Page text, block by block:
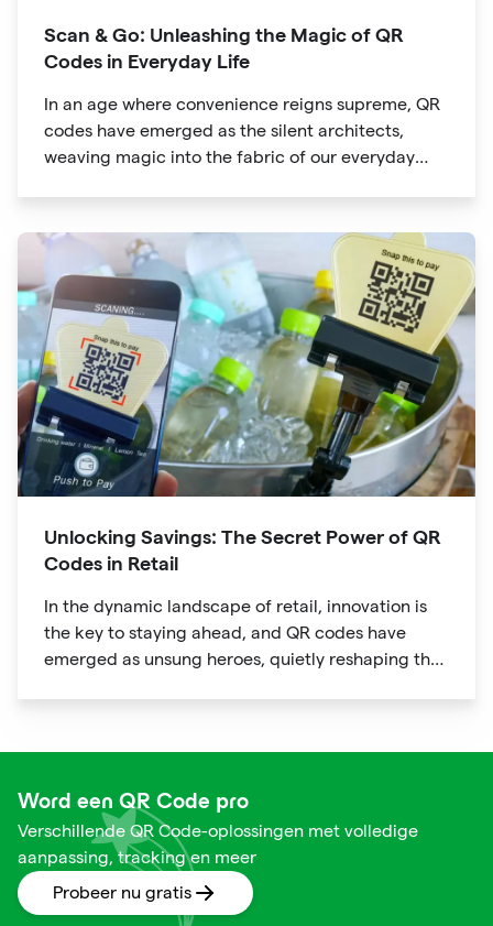
Scan & Go: Unleashing the Magic of QR
Codes in Everyday Life
In an age where convenience reigns supreme, QR
codes have emerged as the silent architects,
weaving magic into the fabric of our everyday
product packaging
Unlocking Savings: The Secret Power of QR
Codes in Retail
In the dynamic landscape of retail, innovation is
the key to staying ahead, and QR codes have
emerged as unsung heroes, quietly reshaping the
Word een QR Code pro
Verschillende QR Code-oplossingen met volledige
aanpassing, tracking en meer
Probeer nu gratis